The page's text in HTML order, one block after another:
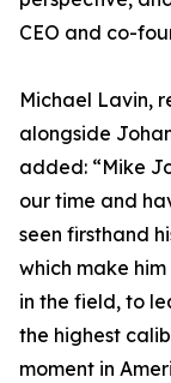
CEO and co-
Michael Lavin,
alongside
added: “Mike
our time and
seen firsthand
which make
in the field, to
the highest
moment in